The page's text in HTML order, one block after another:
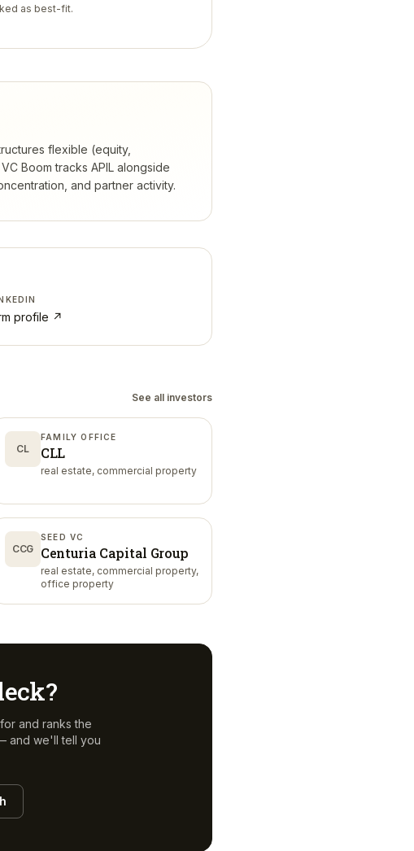
as best-fit.
flexible (equity,
VC Boom tracks APIL alongside
and partner activity.
profile ↗
See all investors
CL
FAMILY OFFICE
CLL
real estate, commercial property
CCG
SEED VC
Centuria Capital Group
real estate, commercial property,
office property
and ranks the
and we'll tell you